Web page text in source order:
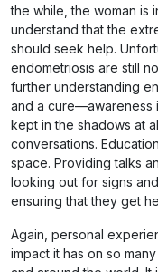
the while, the woman is
understand that the
should seek help.
endometriosis are still
further understanding
and a cure—awareness
kept in the shadows at
conversations.
space. Providing talks
looking out for signs
ensuring that they get
Again, personal
impact it has on so